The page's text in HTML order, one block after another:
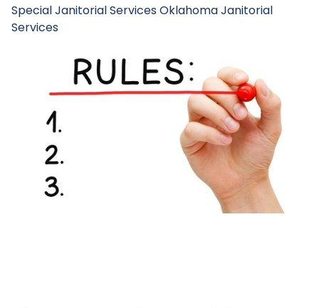
Special Janitorial ServicesOklahoma Janitorial
Services